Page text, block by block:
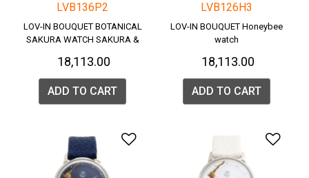
LVB136P2
LOV-IN BOUQUET BOTANICAL
SAKURA WATCH SAKURA &
₹ 18,113.00
ADD TO CART
LVB126H3
LOV-IN BOUQUET Honeybee
watch
₹ 18,113.00
ADD TO CART
Add to Wishlist